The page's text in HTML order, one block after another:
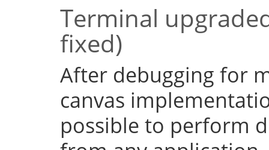
Terminal
fixed)
After debugging for
canvas
possible to perform